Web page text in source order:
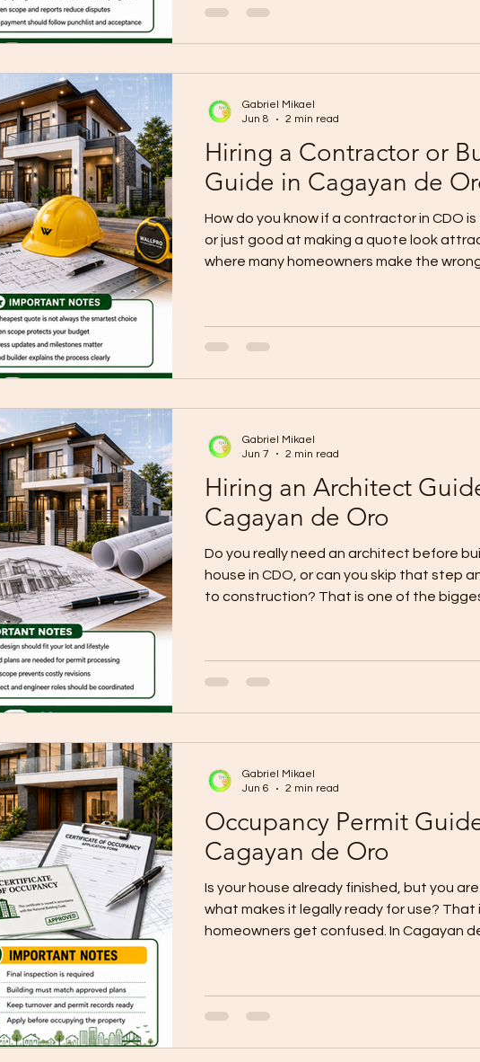
explains that milestone payments and
Hiring a Contractor or
Guide in Cagayan de
How do you know if a contractor in CDO is
or just good at making a quote look
where many homeowners make the
detail behind it. Current local CDO
smart hiring process starts before you
Gabriel Mikael
Jun 8
2 min read
Hiring an Architect
Cagayan de Oro
Do you really need an architect before
house in CDO, or can you skip that step
to construction? That is one of the
design does not fit the lot, the budget,
process. Current local CDO guidance is
Gabriel Mikael
Jun 7
2 min read
Occupancy Permit
Cagayan de Oro
Is your house already finished, but you
what makes it legally ready for use? That
homeowners get confused. In Cagayan
dedicated page, a checklist PDF, and a
application form for it. Local guidance
Gabriel Mikael
Jun 6
2 min read